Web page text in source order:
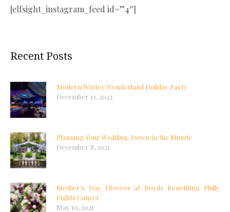
[elfsight_instagram_feed id=”4″]
Recent Posts
Modern Winter Wonderland Holiday Party
December 13, 2022
Planning Your Wedding, Down to the Minute
December 8, 2021
Mother’s Day Flowers at Boyds Benefiting Philly
Fights Cancer
May 10, 2021